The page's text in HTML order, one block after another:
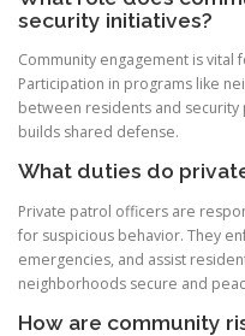
security initiatives?
Community engagement is vital
Participation in programs like
between residents and security
builds shared defense.
What duties do
Private patrol officers are
for suspicious behavior. They
emergencies, and assist
neighborhoods secure and
How are community